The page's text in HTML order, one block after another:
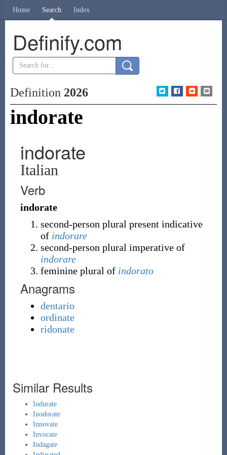
Home Search Index
Definify.com
Definition 2026
indorate
indorate
Italian
Verb
indorate
second-person plural present indicative
of indorare
second-person plural imperative of
indorare
feminine plural of indorato
Anagrams
dentario
ordinate
ridonate
Similar Results
Indurate
Inodorate
Innovate
Invocate
Indagate